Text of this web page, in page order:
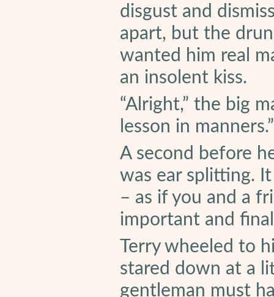
disgust and
apart, but the
wanted him real
an insolent kiss.
“Alright,” the big
lesson in
A second before
was ear splitting.
– as if you and a
important and
Terry wheeled to
stared down at a
gentleman must